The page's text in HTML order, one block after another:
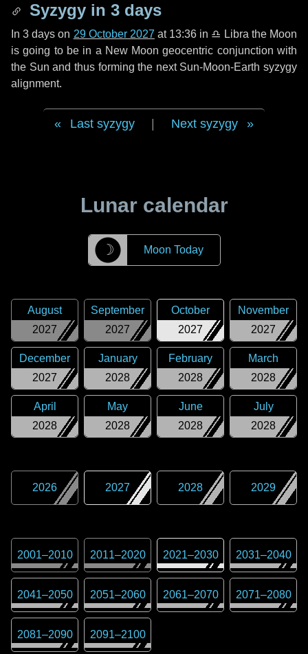
Syzygy in 3 days
In3 days on 29 October 2027 at 13:36 in ♎ Libra the Moon
is going to be in a New Moon geocentric conjunction with
the Sun and thus forming the next Sun-Moon-Earth syzygy
alignment.
Last syzygy Next syzygy
Lunar calendar
☽ Moon Today
2027
August
2027
September
2027
October
2027
November
2027
December
2028
January
2028
February
2028
March
2028
April
2028
May
2028
June
2028
July
2026 2027 2028 2029
2001–2010 2011–2020 2021–2030 2031–2040
2041–2050 2051–2060 2061–2070 2071–2080
2081–2090 2091–2100